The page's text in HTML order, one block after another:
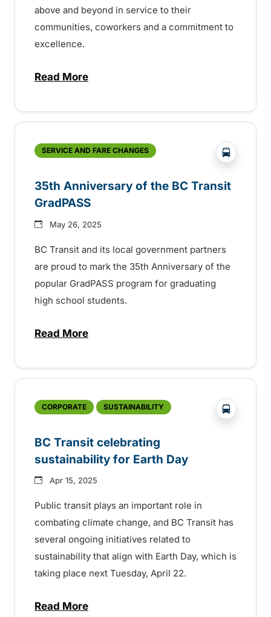
above and beyond in service to their
communities, coworkers and a commitment to
excellence.
Read Moreabout BC Transit recognizes latest
SERVICE AND FARE CHANGES ?php
35th Anniversary of the BC Transit
GradPASS
May 26, 2025
BC Transit and its local government partners
are proud to mark the 35th Anniversary of the
popular GradPASS program for graduating
high school students.
Read Moreabout 35th Anniversary of the BC Transit
CORPORATE SUSTAINABILITY ?php
BC Transit celebrating
sustainability for Earth Day
Apr 15, 2025
Public transit plays an important role in
combating climate change, and BC Transit has
several ongoing initiatives related to
sustainability that align with Earth Day, which is
taking place next Tuesday, April 22.
Read Moreabout BC Transit celebrating